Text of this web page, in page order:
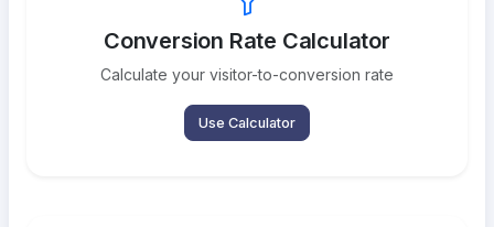
Conversion Rate Calculator
Calculate your visitor-to-conversion rate
Use Calculator